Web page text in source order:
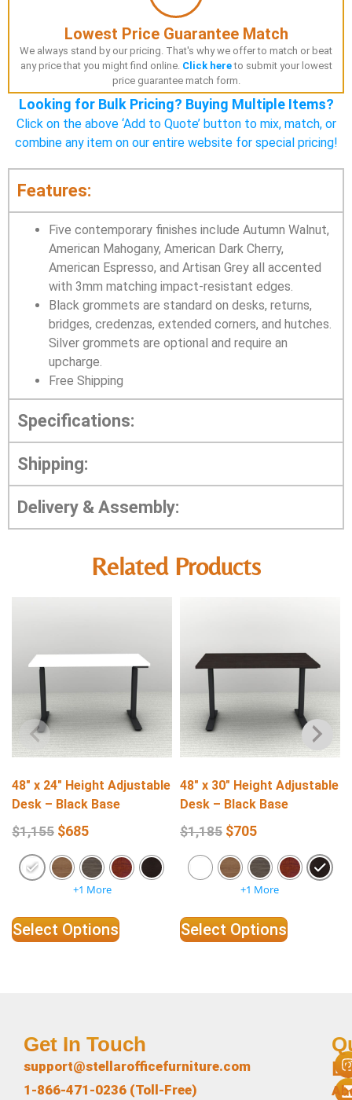
Lowest Price Guarantee Match
We always stand by our pricing. That's why we offer to match or beat
any price that you might find online. Click hereto submit your lowest
price guarantee match form.
Looking for Bulk Pricing? Buying Multiple Items?
Click on the above ‘Add to Quote’ button to mix, match, or
combine any item on our entire website for special pricing!
Features:
Five contemporary finishes include Autumn Walnut,
American Mahogany, American Dark Cherry,
American Espresso, and Artisan Grey all accented
with 3mm matching impact-resistant edges.
Black grommets are standard on desks, returns,
bridges, credenzas, extended corners, and hutches.
Silver grommets are optional and require an
upcharge.
Free Shipping
Specifications:
Shipping:
Delivery & Assembly:
Related Products
48″ x 24″ Height Adjustable
Desk – Black Base
$1,155 $685
+1 More
Select Options
48″ x 30″ Height Adjustable
Desk – Black Base
$1,185 $705
+1 More
Select Options
Get In Touch
support@stellarofficefurniture.com
1-866-471-0236 (Toll-Free)